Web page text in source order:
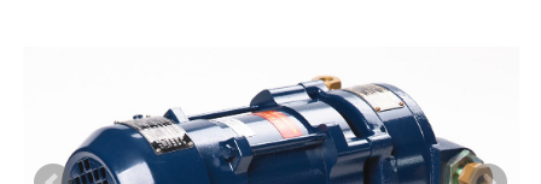
CERTIFICATIONS
FEEDBACK